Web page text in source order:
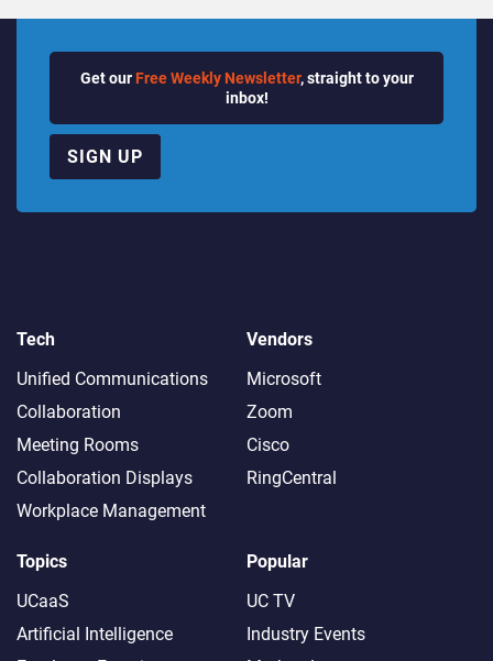
Get our Free Weekly Newsletter, straight to your
inbox!
SIGN UP
Tech
Unified Communications
Collaboration
Meeting Rooms
Collaboration Displays
Workplace Management
Vendors
Microsoft
Zoom
Cisco
RingCentral
Topics
UCaaS
Artificial Intelligence
Popular
UC TV
Industry Events